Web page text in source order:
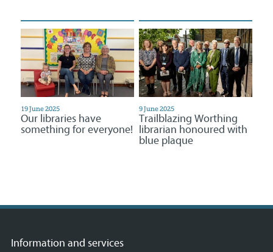
19 June 2025
Our libraries have
something for everyone!
9 June 2025
Trailblazing Worthing
librarian honoured with
blue plaque
Information and services